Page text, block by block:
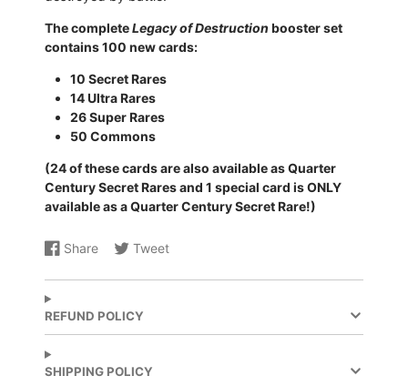
The completeLegacy of Destruction booster set
contains 100 new cards:
10 Secret Rares
14 Ultra Rares
26 Super Rares
50 Commons
(24 of these cards are also available as Quarter
Century Secret Rares and 1 special card is ONLY
available as a Quarter Century Secret Rare!)
Share
Share
Facebook
Opens
a
new
window.
Tweet
Share
Opens
new
window.
REFUND POLICY
SHIPPING POLICY